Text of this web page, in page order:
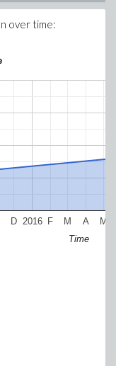
over time:
2016
D F M A M
Time